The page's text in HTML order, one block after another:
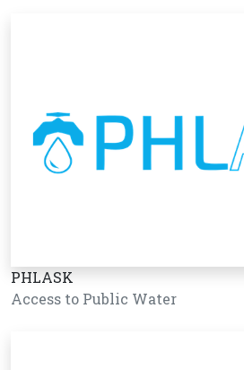
PHLASK
Access to Public Water